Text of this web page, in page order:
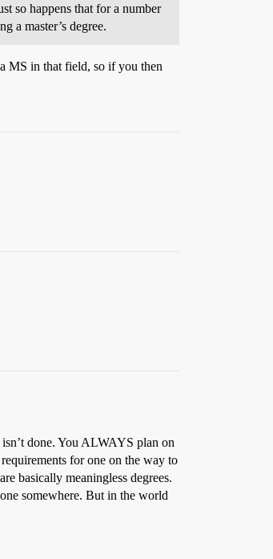
so happens that for a number
a master’s degree.
MS in that field, so if you then
done. You ALWAYS plan on
for one on the way to
basically meaningless degrees.
somewhere. But in the world